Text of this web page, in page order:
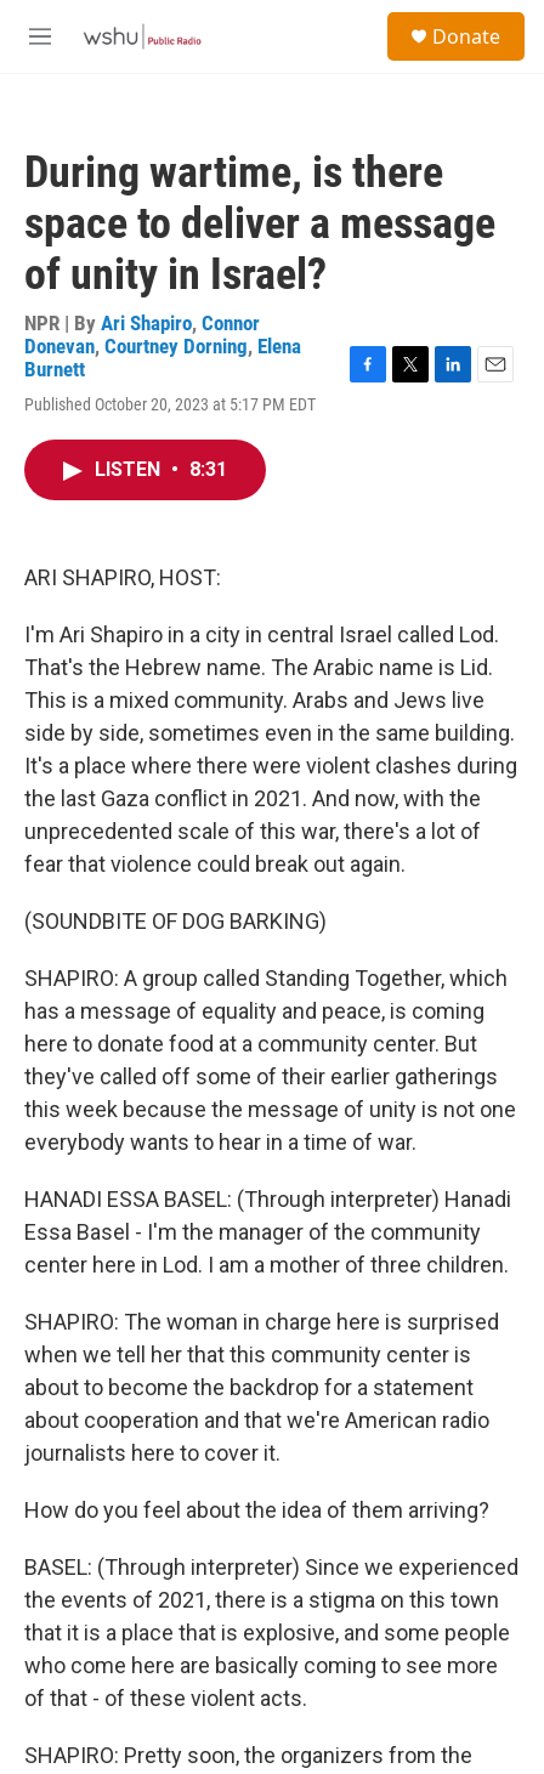
M
Donate
During wartime, is there
space to deliver a message
of unity in Israel?
NPR | By Ari Shapiro, Connor
Donevan, Courtney Dorning, Elena
Burnett
Published October 20, 2023 at 5:17 PM EDT
F
T
L
E
LISTEN • 8:31
ARI SHAPIRO, HOST:
I'm Ari Shapiro in a city in central Israel called Lod.
That's the Hebrew name. The Arabic name is Lid.
This is a mixed community. Arabs and Jews live
side by side, sometimes even in the same building.
It's a place where there were violent clashes during
the last Gaza conflict in 2021. And now, with the
unprecedented scale of this war, there's a lot of
fear that violence could break out again.
(SOUNDBITE OF DOG BARKING)
SHAPIRO: A group called Standing Together, which
has a message of equality and peace, is coming
here to donate food at a community center. But
they've called off some of their earlier gatherings
this week because the message of unity is not one
everybody wants to hear in a time of war.
HANADI ESSA BASEL: (Through interpreter) Hanadi
Essa Basel - I'm the manager of the community
center here in Lod. I am a mother of three children.
SHAPIRO: The woman in charge here is surprised
when we tell her that this community center is
about to become the backdrop for a statement
about cooperation and that we're American radio
journalists here to cover it.
How do you feel about the idea of them arriving?
BASEL: (Through interpreter) Since we experienced
the events of 2021, there is a stigma on this town
that it is a place that is explosive, and some people
who come here are basically coming to see more
of that - of these violent acts.
SHAPIRO: Pretty soon, the organizers from the